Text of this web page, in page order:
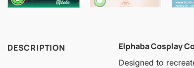
DESCRIPTION Elphaba Cosplay
Designed to